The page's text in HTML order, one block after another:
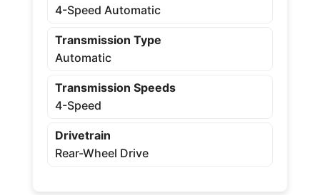
4-Speed Automatic
Transmission Type
Automatic
Transmission Speeds
4-Speed
Drivetrain
Rear-Wheel Drive